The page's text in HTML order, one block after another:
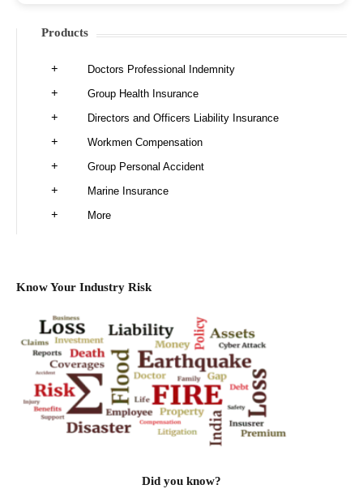
Products
Doctors Professional Indemnity
Group Health Insurance
Directors and Officers Liability Insurance
Workmen Compensation
Group Personal Accident
Marine Insurance
More
Know Your Industry Risk
Did you know?